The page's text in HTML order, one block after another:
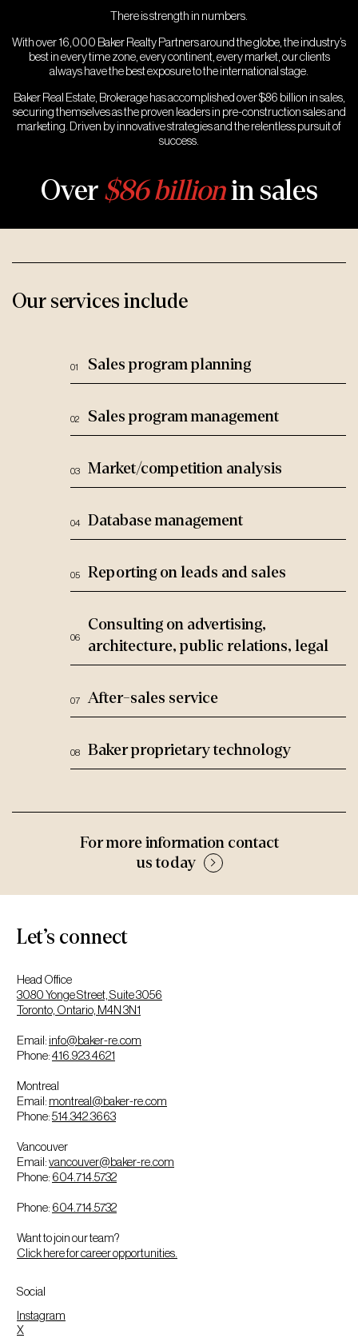
There is strength in numbers.
With over 16,000 Baker Realty Partners around the globe, the industry’s
best in every time zone, every continent, every market, our clients
always have the best exposure to the international stage.
Baker Real Estate, Brokerage has accomplished over $86 billion in sales,
securing themselves as the proven leaders in pre-construction sales and
marketing. Driven by innovative strategies and the relentless pursuit of
success.
Over$86 billionin sales
Our services include
Sales program planning
Sales program management
Market/competition analysis
Database management
Reporting on leads and sales
Consulting on advertising,
architecture, public relations, legal
After-sales service
Baker proprietary technology
For more information contact
us today
Let’s connect
Head Office
3080 Yonge Street, Suite 3056
Toronto, Ontario, M4N 3N1
Email: info@baker-re.com
Phone:416.923.4621
Montreal
Email: montreal@baker-re.com
Phone:514.342.3663
Vancouver
Email:vancouver@baker-re.com
Phone: 604.714.5732
Phone: 604.714.5732
Want to join our team?
Click here for career opportunities.
Social
Instagram
X